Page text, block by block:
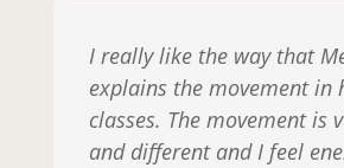
I really like the way that
explains the movement in
classes. The movement is
and different and I feel